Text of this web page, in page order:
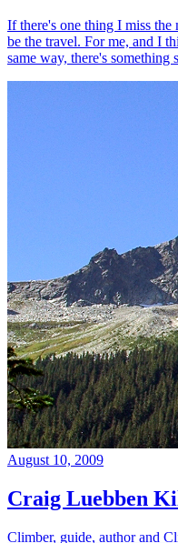
If there's one thing I miss
be the travel. For me, and I
same way, there's something
August 10, 2009
Craig Luebben
Climber, guide, author and